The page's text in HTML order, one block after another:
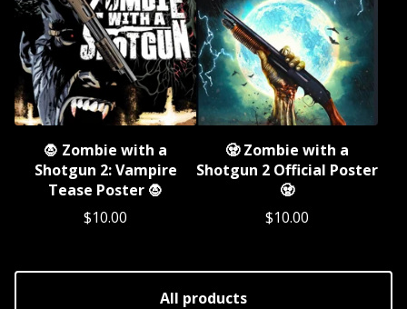
🧛 Zombie with a
Shotgun 2: Vampire
Tease Poster 🧛
$10.00
🧟 Zombie with a
Shotgun 2 Official Poster
🧟
$10.00
All products